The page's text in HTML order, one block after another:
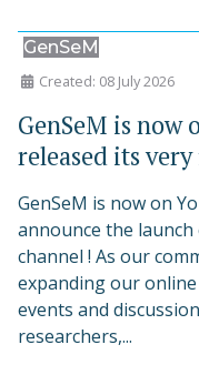
GenSeM
Created: 08 July 2026
GenSeM is now
released its
GenSeM is now on
announce the
channel ! As our
expanding our online
events and
researchers,...